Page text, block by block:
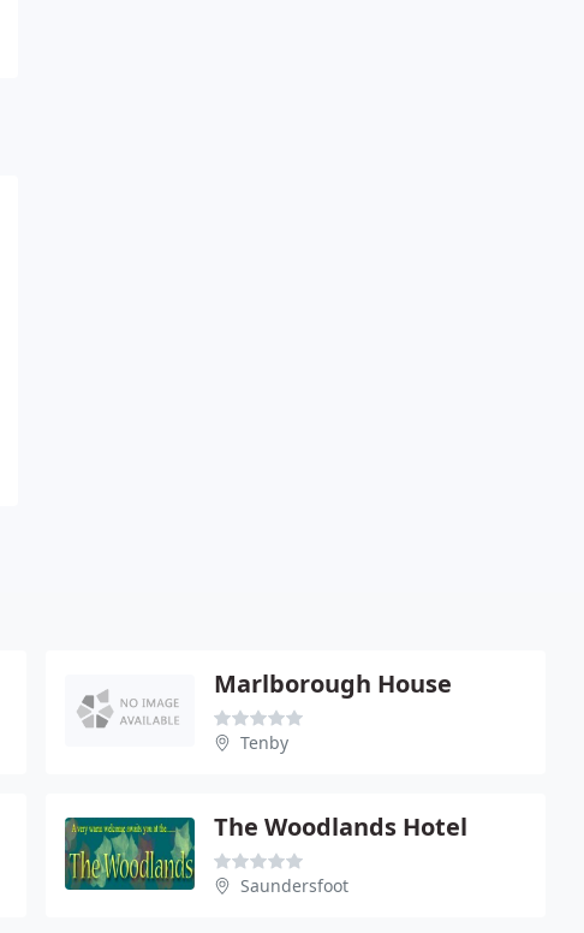
Marlborough House
Tenby
The Woodlands Hotel
Saundersfoot